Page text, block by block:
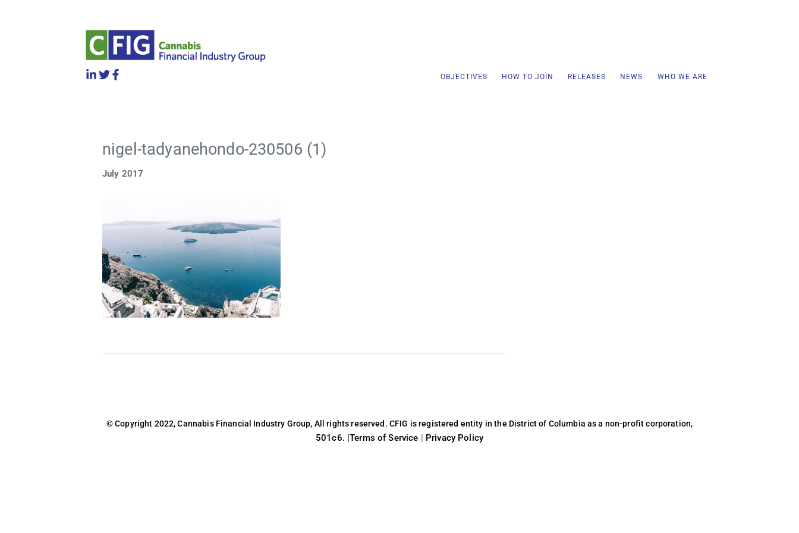
OBJECTIVES HOW TO JOIN RELEASES NEWS WHO WE ARE
nigel-tadyanehondo-230506 (1)
July 2017
© Copyright 2022, Cannabis Financial Industry Group, All rights reserved. CFIG is registered entity in the District of Columbia as a non-profit corporation,
501c6. |Terms of Service | Privacy Policy